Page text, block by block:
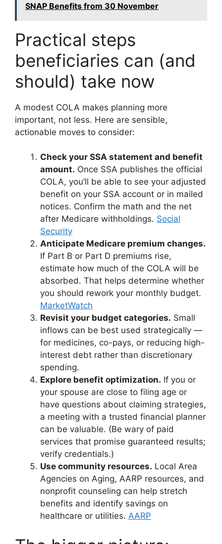
SNAP Benefits from 30 November
Practical steps
beneficiaries can (and
should) take now
A modest COLA makes planning more
important, not less. Here are sensible,
actionable moves to consider:
Check your SSA statement and benefit
amount. Once SSA publishes the official
COLA, you’ll be able to see your adjusted
benefit on your SSA account or in mailed
notices. Confirm the math and the net
after Medicare withholdings. Social
Security
Anticipate Medicare premium changes.
If Part B or Part D premiums rise,
estimate how much of the COLA will be
absorbed. That helps determine whether
you should rework your monthly budget.
MarketWatch
Revisit your budget categories. Small
inflows can be best used strategically —
for medicines, co-pays, or reducing high-
interest debt rather than discretionary
spending.
Explore benefit optimization. If you or
your spouse are close to filing age or
have questions about claiming strategies,
a meeting with a trusted financial planner
can be valuable. (Be wary of paid
services that promise guaranteed results;
verify credentials.)
Use community resources. Local Area
Agencies on Aging, AARP resources, and
nonprofit counseling can help stretch
benefits and identify savings on
healthcare or utilities. AARP